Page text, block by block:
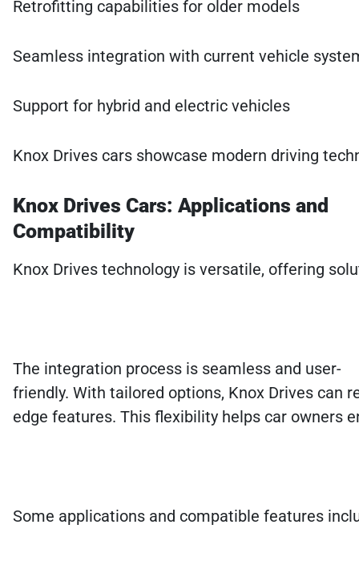
Retrofitting capabilities for older models
Seamless integration with current vehicle
Support for hybrid and electric vehicles
Knox Drives cars showcase modern driving
Knox Drives Cars: Applications and
Compatibility
Knox Drives technology is versatile, offering
The integration process is seamless and user-
friendly. With tailored options, Knox Drives
edge features. This flexibility helps car owners
Some applications and compatible features